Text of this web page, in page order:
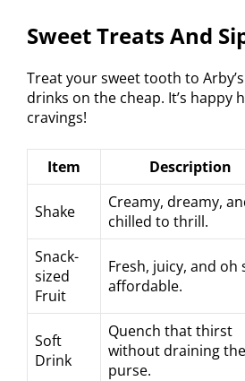
Sweet Treats And
Treat your sweet tooth to
drinks on the cheap. It’s happy
cravings!
Item Description
Shake
Creamy, dreamy,
chilled to thrill.
Snack-
sized
Fruit
Fresh, juicy, and oh
affordable.
Soft
Drink
Quench that thirst
without draining the
purse.